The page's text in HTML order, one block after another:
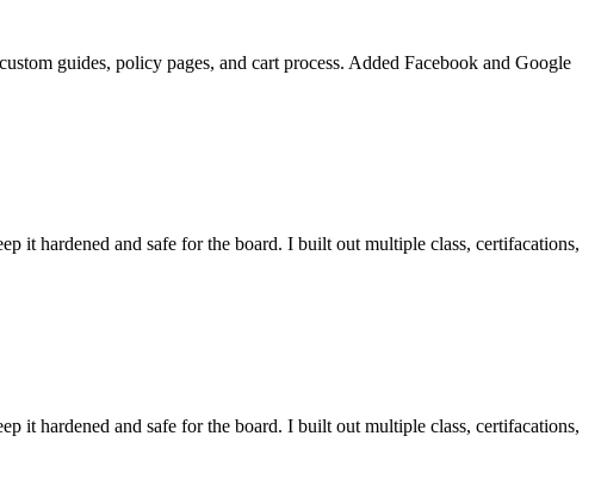
guides, policy pages, and cart process. Added Facebook and Google
it hardened and safe for the board. I built out multiple class, certifacations,
it hardened and safe for the board. I built out multiple class, certifacations,